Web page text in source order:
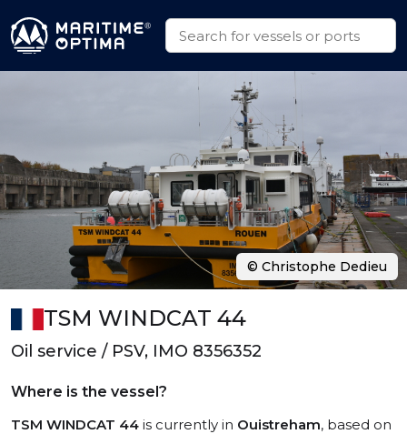
TSM WINDCAT 44
Oil service / PSV, IMO 8356352
Where is the vessel?
TSM WINDCAT 44 is currently in Ouistreham, based on
© Christophe Dedieu